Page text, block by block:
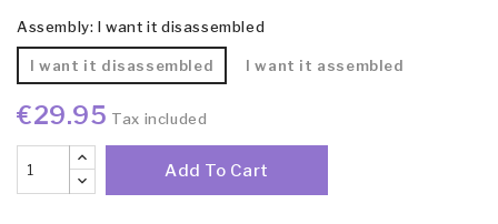
Assembly: I want it disassembled
I want it disassembled I want it assembled
€29.95 Tax included
Add To Cart